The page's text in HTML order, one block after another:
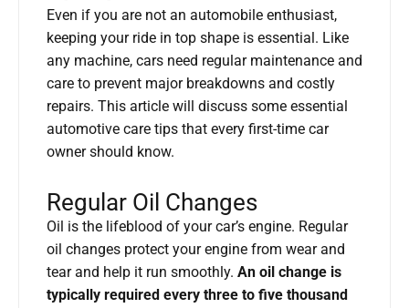
Even if you are not an automobile enthusiast,
keeping your ride in top shape is essential. Like
any machine, cars need regular maintenance and
care to prevent major breakdowns and costly
repairs. This article will discuss some essential
automotive care tips that every first-time car
owner should know.
Regular Oil Changes
Oil is the lifeblood of your car’s engine. Regular
oil changes protect your engine from wear and
tear and help it run smoothly. An oil change is
typically required every three to five thousand